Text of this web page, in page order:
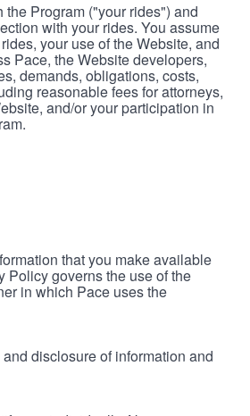
Program ("your rides") and
with your rides. You assume
your use of the Website, and
Pace, the Website developers,
demands, obligations, costs,
reasonable fees for attorneys,
and/or your participation in
that you make available
Policy governs the use of the
in which Pace uses the
disclosure of information and